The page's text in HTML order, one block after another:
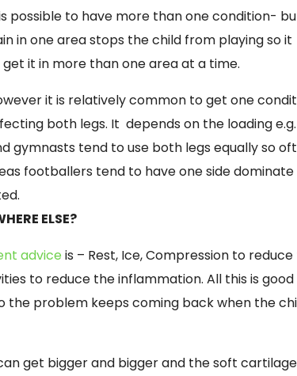
possible to have more than one condition-
in one area stops the child from playing so it
it in more than one area at a time.
it is relatively common to get one
both legs. It depends on the loading
gymnasts tend to use both legs equally so
footballers tend to have one side dominate
ELSE?
adviceis – Rest, Ice, Compression to
to reduce the inflammation. All this is
the problem keeps coming back when the
get bigger and bigger and the soft